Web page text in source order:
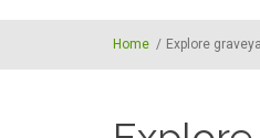
Home / Explore